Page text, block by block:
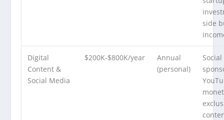
side
Digital
Content &
Social Media
$200K-$800K/year
Annual
(personal)